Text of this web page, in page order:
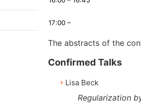
17:00 –
The abstracts of the
Confirmed Talks
Lisa Beck
Regularization